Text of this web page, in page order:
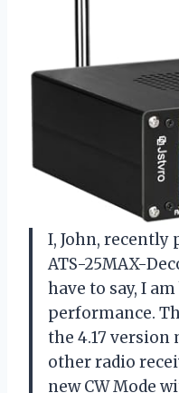
I, John, recently
ATS-25MAX-
have to say, I
performance.
the 4.17
other radio
new CW Mode